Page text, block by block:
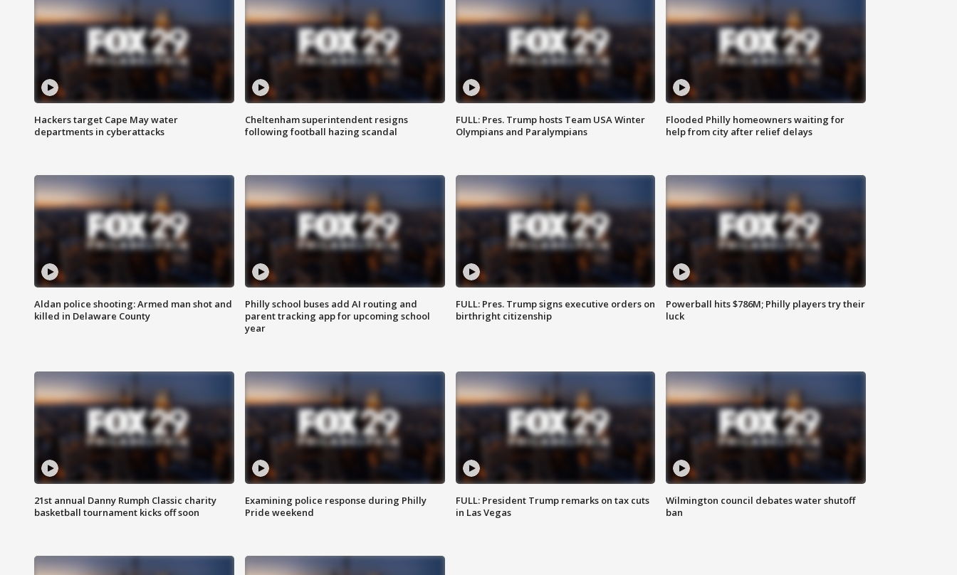
Hackers target Cape May water
departments in cyberattacks
Cheltenham superintendent resigns
following football hazing scandal
FULL: Pres. Trump hosts Team USA Winter
Olympians and Paralympians
Flooded Philly homeowners waiting for
help from city after relief delays
Aldan police shooting: Armed man shot and
killed in Delaware County
Philly school buses add AI routing and
parent tracking app for upcoming school
year
FULL: Pres. Trump signs executive orders on
birthright citizenship
Powerball hits $786M; Philly players try their
luck
21st annual Danny Rumph Classic charity
basketball tournament kicks off soon
Examining police response during Philly
Pride weekend
FULL: President Trump remarks on tax cuts
in Las Vegas
Wilmington council debates water shutoff
ban